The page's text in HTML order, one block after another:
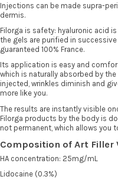
Injections can be made supra-
dermis.
Filorga is safety: hyaluronic acid
the gels are purified in
guaranteed 100% France.
Its application is easy and
which is naturally absorbed by
injected, wrinkles diminish and
more like you.
The results are instantly visible
Filorga products by the body is
not permanent, which allows you
Composition of Art Filler
HA concentration: 25mg/mL
Lidocaine (0.3%)